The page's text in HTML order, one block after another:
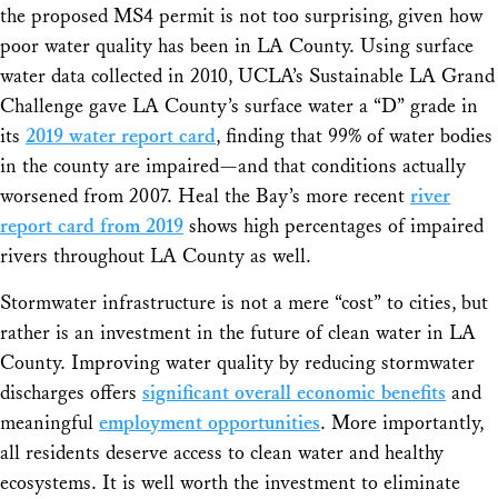
the proposed MS4 permit is not too surprising, given how
poor water quality has been in LA County. Using surface
water data collected in 2010, UCLA’s Sustainable LA Grand
Challenge gave LA County’s surface water a “D” grade in
its 2019 water report card, finding that 99% of water bodies
in the county are impaired—and that conditions actually
worsened from 2007. Heal the Bay’s more recent river
report card from 2019 shows high percentages of impaired
rivers throughout LA County as well.
Stormwater infrastructure is not a mere “cost” to cities, but
rather is an investment in the future of clean water in LA
County. Improving water quality by reducing stormwater
discharges offers significant overall economic benefits and
meaningful employment opportunities. More importantly,
all residents deserve access to clean water and healthy
ecosystems. It is well worth the investment to eliminate